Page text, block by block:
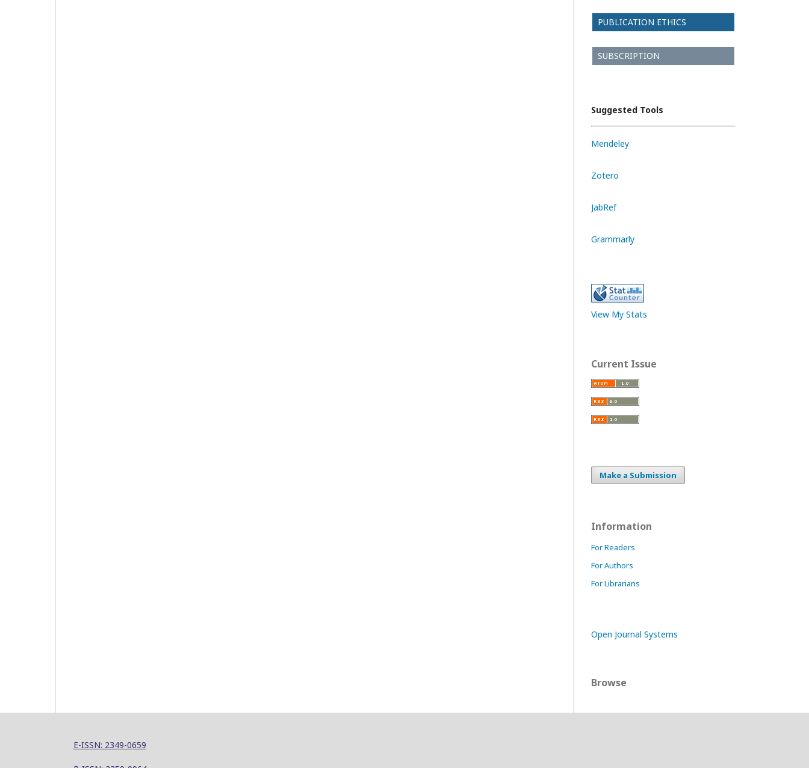
PUBLICATION ETHICS
SUBSCRIPTION
Suggested Tools
Mendeley
Zotero
JabRef
Grammarly
View My Stats
Current Issue
Make a Submission
Information
For Readers
For Authors
For Librarians
Open Journal Systems
Browse
E-ISSN: 2349-0659